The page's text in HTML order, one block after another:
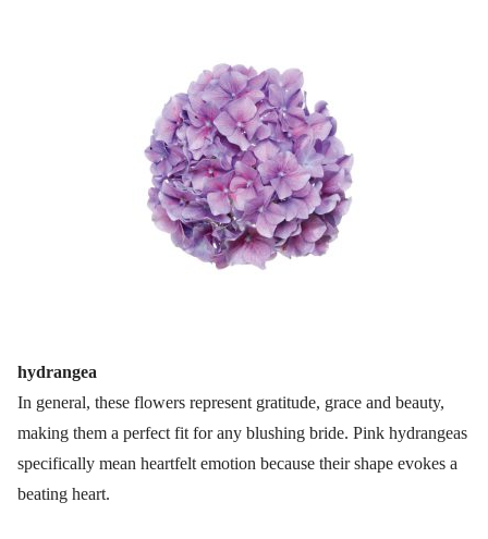
hydrangea
In general, these flowers represent gratitude, grace and beauty,
making them a perfect fit for any blushing bride. Pink hydrangeas
specifically mean heartfelt emotion because their shape evokes a
beating heart.